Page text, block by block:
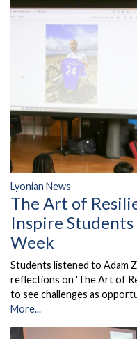
Lyonian News
The Art of
Inspire
Week
Students listened to Adam
reflections on 'The Art of
to see challenges as
More...